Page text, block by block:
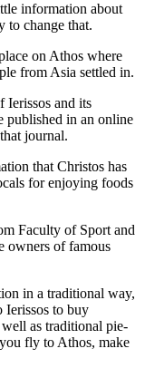
information about
to change that.
on Athos where
from Asia settled in.
Ierissos and its
published in an online
journal.
that Christos has
for enjoying foods
Faculty of Sport and
owners of famous
in a traditional way,
Ierissos to buy
as traditional pie-
fly to Athos, make